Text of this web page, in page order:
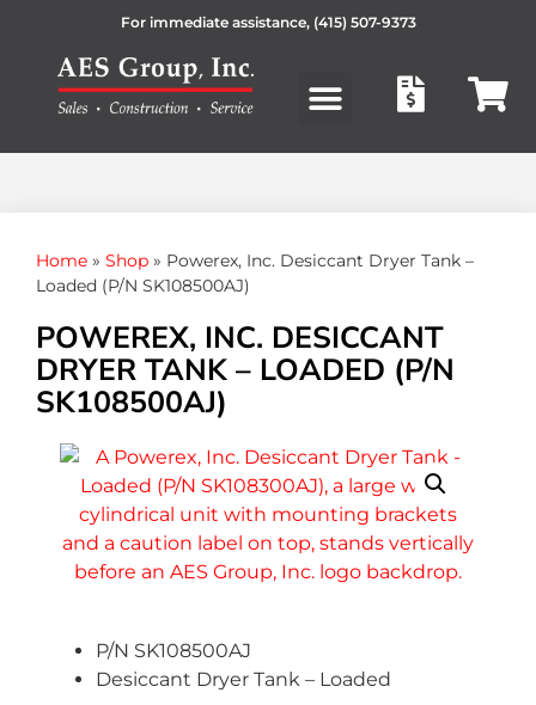
For immediate assistance, (415) 507-9373
Home » Shop » Powerex, Inc. Desiccant Dryer Tank –
Loaded (P/N SK108500AJ)
POWEREX, INC. DESICCANT
DRYER TANK – LOADED (P/N
SK108500AJ)
P/N SK108500AJ
Desiccant Dryer Tank – Loaded